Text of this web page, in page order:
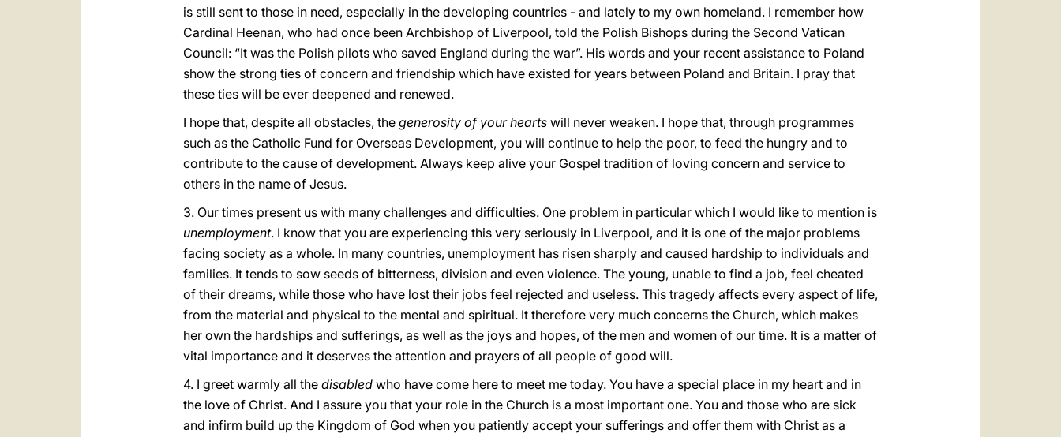
is still sent to those in need, especially in the developing countries - and lately to my own homeland. I remember how
Cardinal Heenan, who had once been Archbishop of Liverpool, told the Polish Bishops during the Second Vatican
Council: “It was the Polish pilots who saved England during the war”. His words and your recent assistance to Poland
show the strong ties of concern and friendship which have existed for years between Poland and Britain. I pray that
these ties will be ever deepened and renewed.
I hope that, despite all obstacles, the generosity of your hearts will never weaken. I hope that, through programmes
such as the Catholic Fund for Overseas Development, you will continue to help the poor, to feed the hungry and to
contribute to the cause of development. Always keep alive your Gospel tradition of loving concern and service to
others in the name of Jesus.
3. Our times present us with many challenges and difficulties. One problem in particular which I would like to mention is
unemployment. I know that you are experiencing this very seriously in Liverpool, and it is one of the major problems
facing society as a whole. In many countries, unemployment has risen sharply and caused hardship to individuals and
families. It tends to sow seeds of bitterness, division and even violence. The young, unable to find a job, feel cheated
of their dreams, while those who have lost their jobs feel rejected and useless. This tragedy affects every aspect of life,
from the material and physical to the mental and spiritual. It therefore very much concerns the Church, which makes
her own the hardships and sufferings, as well as the joys and hopes, of the men and women of our time. It is a matter of
vital importance and it deserves the attention and prayers of all people of good will.
4. I greet warmly all the disabled who have come here to meet me today. You have a special place in my heart and in
the love of Christ. And I assure you that your role in the Church is a most important one. You and those who are sick
and infirm build up the Kingdom of God when you patiently accept your sufferings and offer them with Christ as a